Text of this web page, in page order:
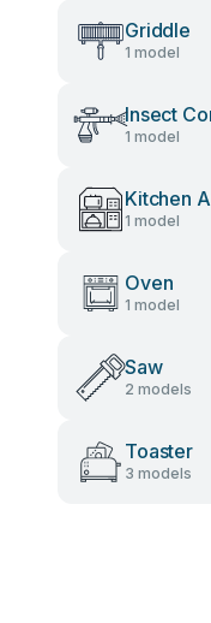
Griddle
1 model
Insect
1 model
Kitchen
1 model
Oven
1 model
Saw
2 models
Toaster
3 models